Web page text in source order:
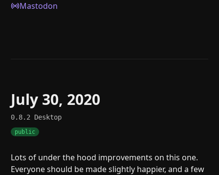
Help
Mastodon
July 30, 2020
0.8.2 Desktop
public
Lots of under the hood improvements on this one.
Everyone should be made slightly happier, and a few